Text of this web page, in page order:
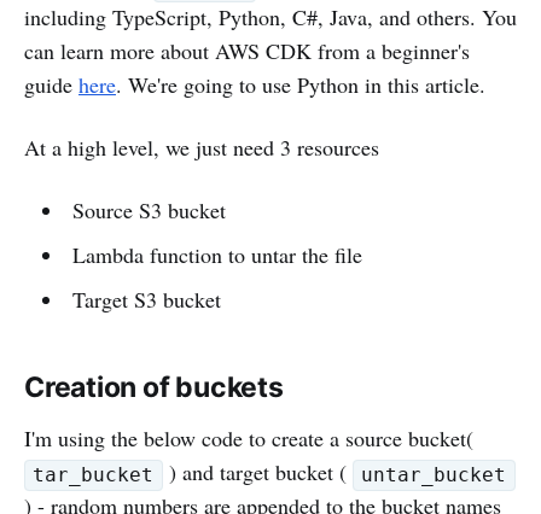
including TypeScript, Python, C#, Java, and others. You
can learn more about AWS CDK from a beginner's
guide here. We're going to use Python in this article.
At a high level, we just need 3 resources
Source S3 bucket
Lambda function to untar the file
Target S3 bucket
Creation of buckets
I'm using the below code to create a source bucket(
tar_bucket ) and target bucket ( untar_bucket
) - random numbers are appended to the bucket names